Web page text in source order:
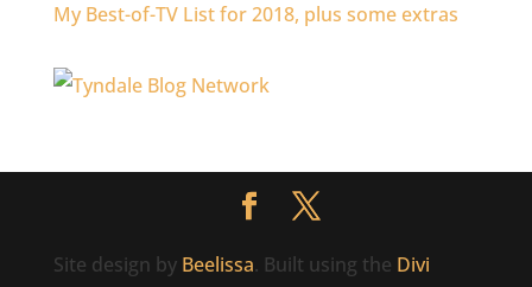
My Best-of-TV List for 2018, plus some extras
Site design by Beelissa. Built using the Divi